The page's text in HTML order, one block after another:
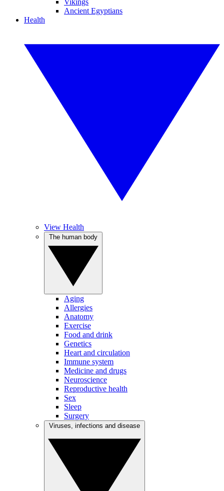
Vikings
Ancient Egyptians
Health
View Health
Aging
Allergies
Anatomy
Exercise
Food and drink
Genetics
Heart and circulation
Immune system
Medicine and drugs
Neuroscience
Reproductive health
Sex
Sleep
Surgery